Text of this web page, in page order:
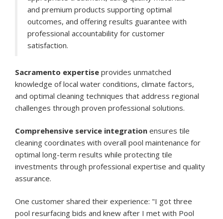
and premium products supporting optimal
outcomes, and offering results guarantee with
professional accountability for customer
satisfaction.
Sacramento expertise provides unmatched
knowledge of local water conditions, climate factors,
and optimal cleaning techniques that address regional
challenges through proven professional solutions.
Comprehensive service integration ensures tile
cleaning coordinates with overall pool maintenance for
optimal long-term results while protecting tile
investments through professional expertise and quality
assurance.
One customer shared their experience: "I got three
pool resurfacing bids and knew after I met with Pool